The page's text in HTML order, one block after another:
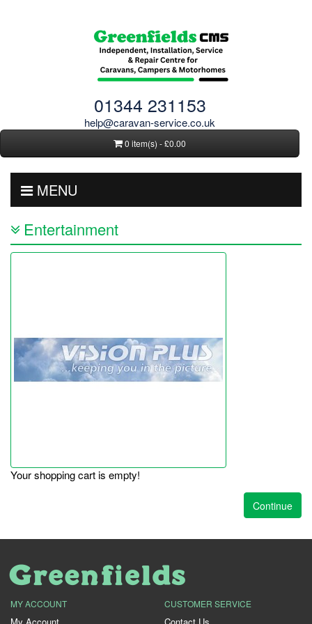
01344 231153
help@caravan-service.co.uk
0 item(s) - £0.00
MENU
Entertainment
Your shopping cart is empty!
Continue
MY ACCOUNT CUSTOMER SERVICE